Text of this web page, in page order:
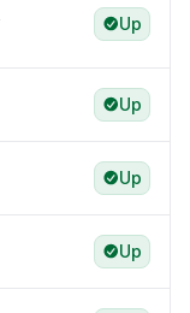
Up
Up
Up
Up